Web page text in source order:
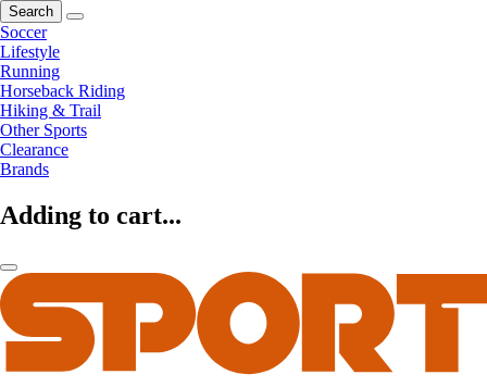
Search
Soccer
Lifestyle
Running
Horseback Riding
Hiking & Trail
Other Sports
Clearance
Brands
Adding to cart...